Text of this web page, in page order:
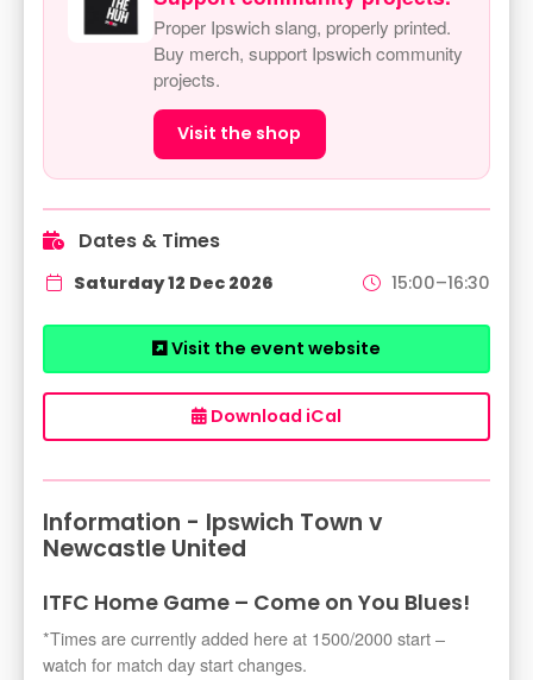
Proper Ipswich slang, properly printed.
Buy merch, support Ipswich community
projects.
Visit the shop
Dates & Times
Saturday 12 Dec 2026 15:00–16:30
Visit the event website
Download iCal
Information - Ipswich Town v
Newcastle United
ITFC Home Game – Come on You Blues!
*Times are currently added here at 1500/2000 start –
watch for match day start changes.